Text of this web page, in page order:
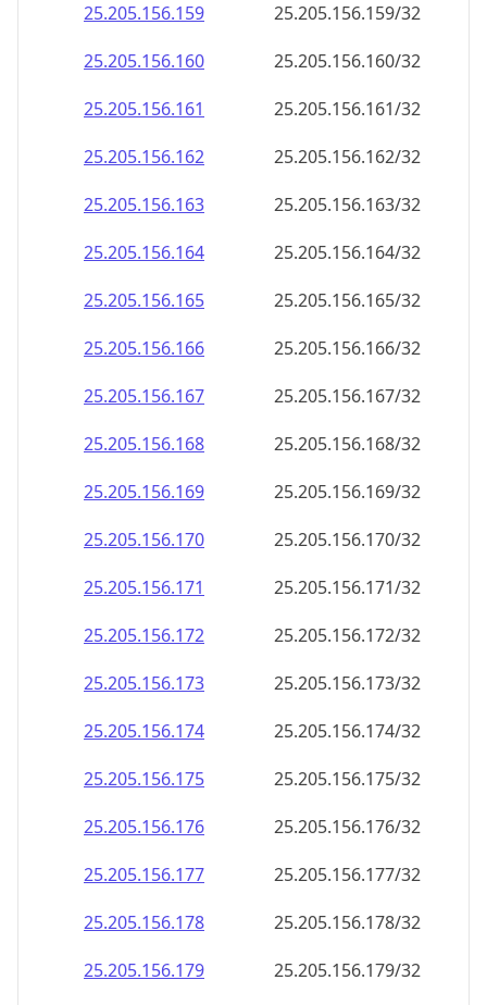
25.205.156.166
25.205.156.166/32
25.205.156.167
25.205.156.167/32
25.205.156.168
25.205.156.168/32
25.205.156.169
25.205.156.169/32
25.205.156.170
25.205.156.170/32
25.205.156.171
25.205.156.171/32
25.205.156.172
25.205.156.172/32
25.205.156.173
25.205.156.173/32
25.205.156.174
25.205.156.174/32
25.205.156.175
25.205.156.175/32
25.205.156.176
25.205.156.176/32
25.205.156.177
25.205.156.177/32
25.205.156.178
25.205.156.178/32
25.205.156.179
25.205.156.179/32
25.205.156.180
25.205.156.180/32
25.205.156.181
25.205.156.181/32
25.205.156.182
25.205.156.182/32
25.205.156.183
25.205.156.183/32
25.205.156.184
25.205.156.184/32
25.205.156.185
25.205.156.185/32
25.205.156.186
25.205.156.186/32